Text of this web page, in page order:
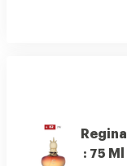
Regina
: 75 Ml